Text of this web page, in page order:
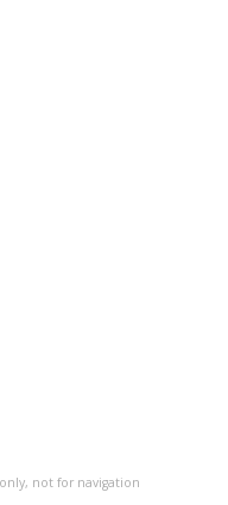
not for navigation